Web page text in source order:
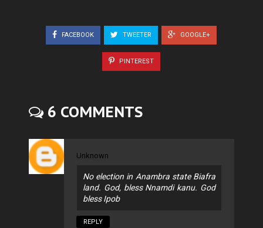
FACEBOOK TWEETER GOOGLE+
PINTEREST
6 COMMENTS
Unknown
No election in Anambra state Biafra
land. God, bless Nnamdi kanu. God
bless Ipob
REPLY